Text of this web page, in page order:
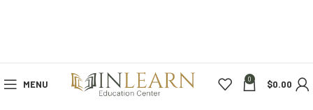
MENU 0 $0.00